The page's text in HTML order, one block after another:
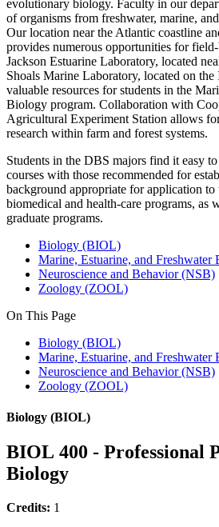
evolutionary biology. Faculty in our
of organisms from freshwater, marine,
Our location near the Atlantic coastline
provides numerous opportunities for field-
Jackson Estuarine Laboratory, located
Shoals Marine Laboratory, located on the
valuable resources for students in the
Biology program. Collaboration with
Agricultural Experiment Station allows
research within farm and forest systems.
Students in the DBS majors find it easy
courses with those recommended for
background appropriate for application to
biomedical and health-care programs, as
graduate programs.
Biology (BIOL)
Marine, Estuarine, and
Neuroscience and Behavior (NSB)
Zoology (ZOOL)
On This Page
Biology (BIOL)
Marine, Estuarine, and
Neuroscience and Behavior (NSB)
Zoology (ZOOL)
Biology (BIOL)
BIOL 400 - Professional
Biology
Credits: 1